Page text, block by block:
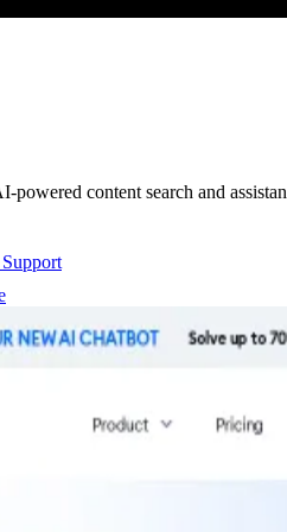
content search and